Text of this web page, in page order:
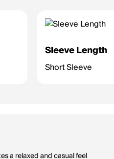
Sleeve Length
Short Sleeve
a relaxed and casual feel